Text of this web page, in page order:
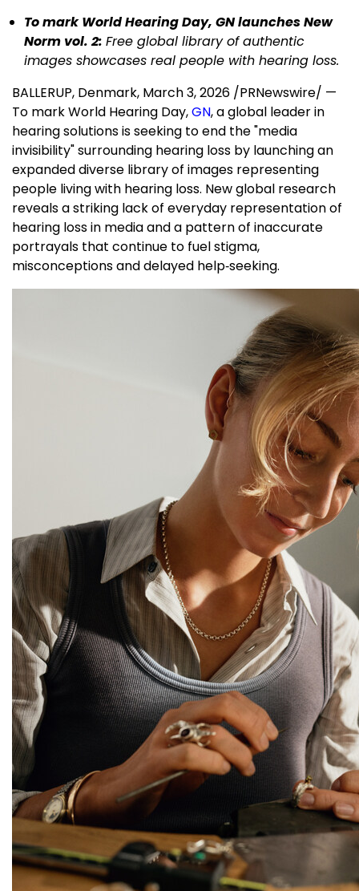
To mark World Hearing Day, GN launches New
Norm vol. 2: Free global library of authentic
images showcases real people with hearing loss.
BALLERUP, Denmark, March 3, 2026 /PRNewswire/ —
To mark World Hearing Day,GN, a global leader in
hearing solutions is seeking to end the "media
invisibility" surrounding hearing loss by launching an
expanded diverse library of images representing
people living with hearing loss. New global research
reveals a striking lack of everyday representation of
hearing loss in media and a pattern of inaccurate
portrayals that continue to fuel stigma,
misconceptions and delayed help‑seeking.